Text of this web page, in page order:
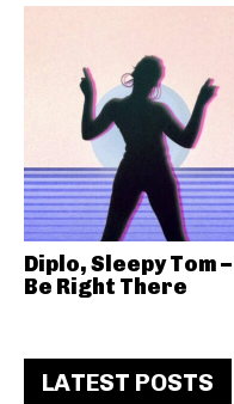
Diplo, Sleepy Tom –
Be Right There
LATEST POSTS